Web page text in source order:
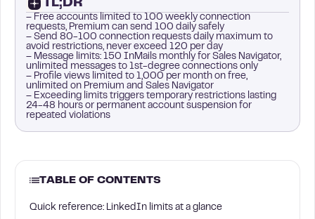
TL;DR
– Free accounts limited to 100 weekly connection
requests, Premium can send 100 daily safely
– Send 80-100 connection requests daily maximum to
avoid restrictions, never exceed 120 per day
– Message limits: 150 InMails monthly for Sales Navigator,
unlimited messages to 1st-degree connections only
– Profile views limited to 1,000 per month on free,
unlimited on Premium and Sales Navigator
– Exceeding limits triggers temporary restrictions lasting
24-48 hours or permanent account suspension for
repeated violations
TABLE OF CONTENTS
Quick reference: LinkedIn limits at a glance